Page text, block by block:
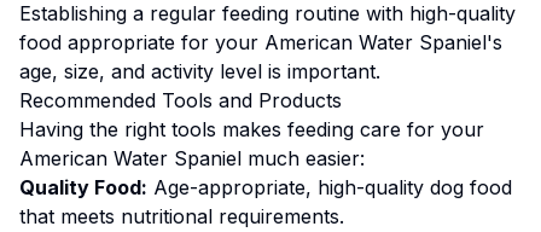
Establishing a regular feeding routine with high-quality
food appropriate for your American Water Spaniel's
age, size, and activity level is important.
Recommended Tools and Products
Having the right tools makes feeding care for your
American Water Spaniel much easier:
Quality Food: Age-appropriate, high-quality dog food
that meets nutritional requirements.